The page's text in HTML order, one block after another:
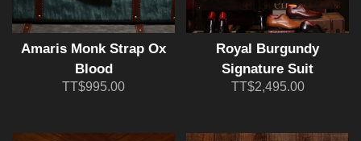
Amaris Monk Strap Ox
Blood
TT$995.00
Royal Burgundy
Signature Suit
TT$2,495.00